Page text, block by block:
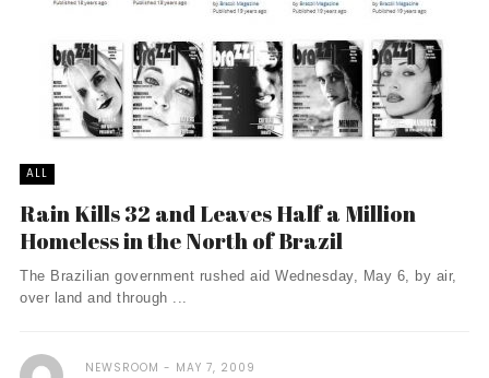
ALL
Rain Kills 32 and Leaves Half a Million
Homeless in the North of Brazil
The Brazilian government rushed aid Wednesday, May 6, by air,
over land and through ...
NEWSROOM MAY 7, 2009